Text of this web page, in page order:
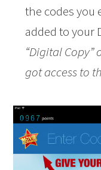
the codes you
added to your
“Digital Copy”
got access to